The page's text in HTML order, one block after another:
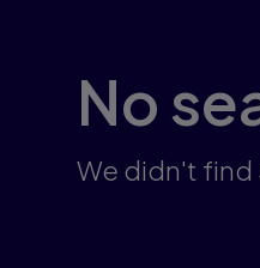
No
We didn't